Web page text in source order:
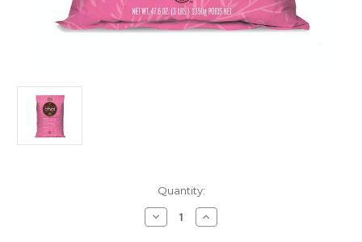
Quantity:
Decrease
Quantity
Increase
Quantity